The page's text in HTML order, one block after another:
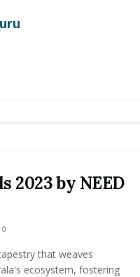
2023 by NEED
0
that weaves
ecosystem, fostering